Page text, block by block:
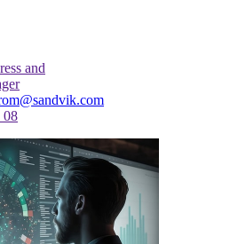
and
08